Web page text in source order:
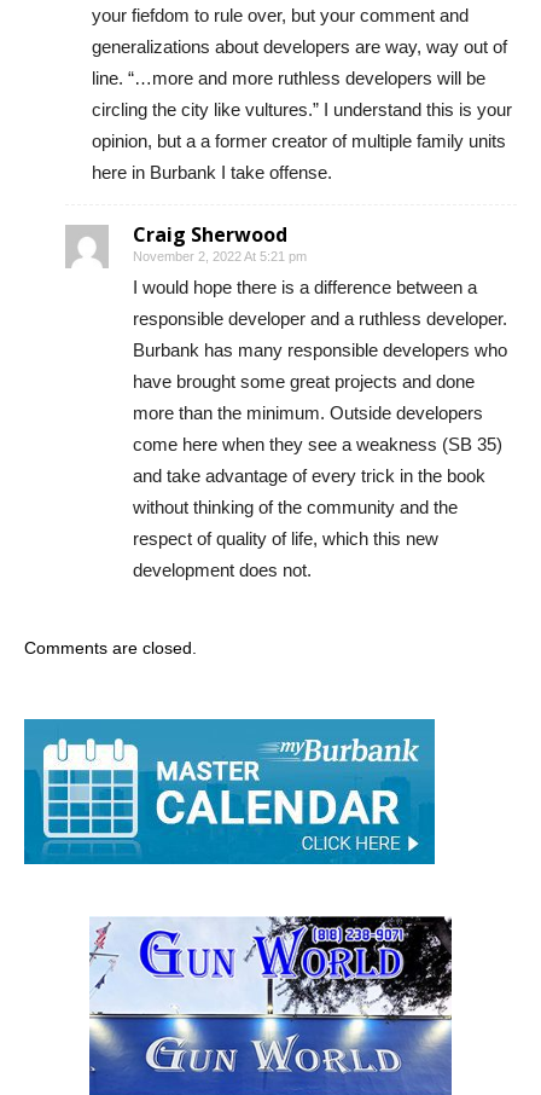
your fiefdom to rule over, but your comment and
generalizations about developers are way, way out of
line. “…more and more ruthless developers will be
circling the city like vultures.” I understand this is your
opinion, but a a former creator of multiple family units
here in Burbank I take offense.
Craig Sherwood
November 2, 2022 At 5:21 pm
I would hope there is a difference between a
responsible developer and a ruthless developer.
Burbank has many responsible developers who
have brought some great projects and done
more than the minimum. Outside developers
come here when they see a weakness (SB 35)
and take advantage of every trick in the book
without thinking of the community and the
respect of quality of life, which this new
development does not.
Comments are closed.